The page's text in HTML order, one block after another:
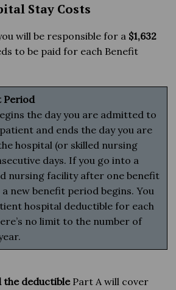
Stay Costs
will be responsible for a $1,632
to be paid for each Benefit
Period
the day you are admitted to
and ends the day you are
hospital (or skilled nursing
days. If you go into a
nursing facility after one benefit
new benefit period begins. You
hospital deductible for each
no limit to the number of
the deductiblePart A will cover